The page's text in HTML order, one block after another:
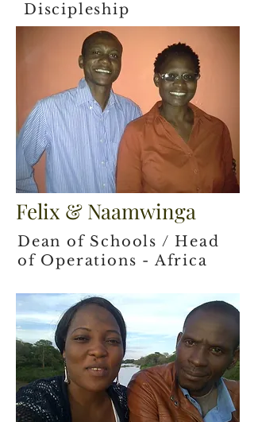
Felix & Naamwinga
Dean of Schools / Head
of Operations - Africa
Discipleship